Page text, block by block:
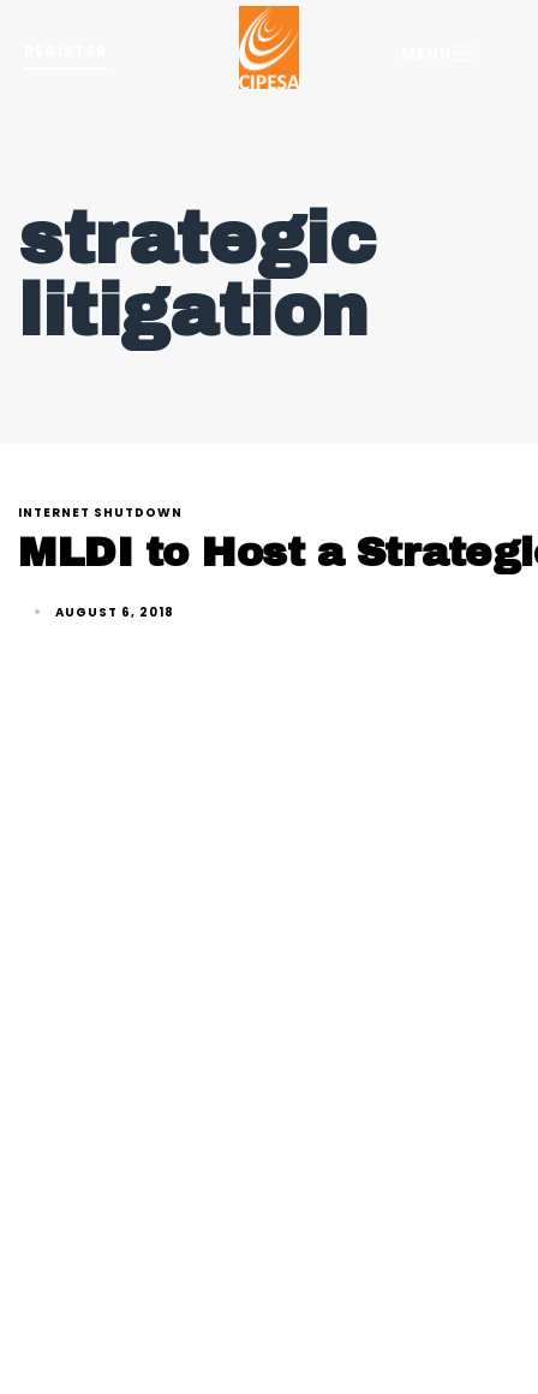
strategic
litigation
INTERNET SHUTDOWN
MLDI to Host a
AUGUST 6, 2018